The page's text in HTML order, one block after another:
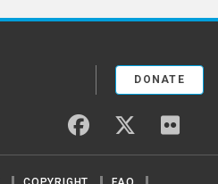
DONATE
facebook twitter